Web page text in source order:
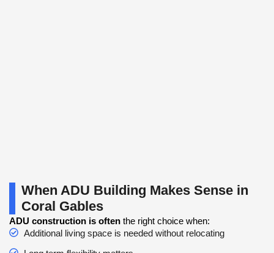
When ADU Building Makes Sense in
Coral Gables
ADU construction is often the right choice when:
Additional living space is needed without relocating